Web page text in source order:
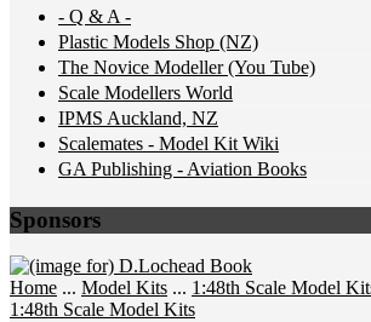
- Q & A -
Plastic Models Shop (NZ)
The Novice Modeller (You Tube)
Scale Modellers World
IPMS Auckland, NZ
Scalemates - Model Kit Wiki
GA Publishing - Aviation Books
Sponsors
Home ... Model Kits ... 1:48th Scale Model
1:48th Scale Model Kits